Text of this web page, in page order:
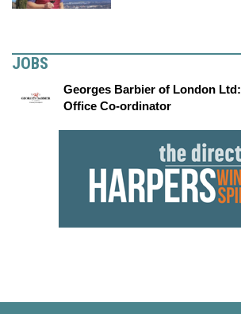
JOBS
Georges Barbier of London Ltd:
Office Co-ordinator